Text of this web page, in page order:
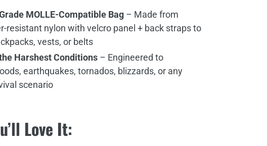
MOLLE-Compatible Bag – Made from
resistant nylon with velcro panel + back straps to
vests, or belts
Harshest Conditions – Engineered to
earthquakes, tornados, blizzards, or any
scenario
Love It: